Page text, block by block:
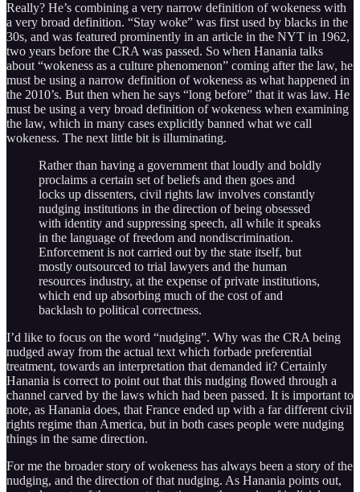
Really? He’s combining a very narrow definition of wokeness with
a very broad definition. “Stay woke” was first used by blacks in the
30s, and was featured prominently in an article in the NYT in 1962,
two years before the CRA was passed. So when Hanania talks
about “wokeness as a culture phenomenon” coming after the law, he
must be using a narrow definition of wokeness as what happened in
the 2010’s. But then when he says “long before” that it was law. He
must be using a very broad definition of wokeness when examining
the law, which in many cases explicitly banned what we call
wokeness. The next little bit is illuminating.
Rather than having a government that loudly and boldly
proclaims a certain set of beliefs and then goes and
locks up dissenters, civil rights law involves constantly
nudging institutions in the direction of being obsessed
with identity and suppressing speech, all while it speaks
in the language of freedom and nondiscrimination.
Enforcement is not carried out by the state itself, but
mostly outsourced to trial lawyers and the human
resources industry, at the expense of private institutions,
which end up absorbing much of the cost of and
backlash to political correctness.
I’d like to focus on the word “nudging”. Why was the CRA being
nudged away from the actual text which forbade preferential
treatment, towards an interpretation that demanded it? Certainly
Hanania is correct to point out that this nudging flowed through a
channel carved by the laws which had been passed. It is important to
note, as Hanania does, that France ended up with a far different civil
rights regime than America, but in both cases people were nudging
things in the same direction.
For me the broader story of wokeness has always been a story of the
nudging, and the direction of that nudging. As Hanania points out,